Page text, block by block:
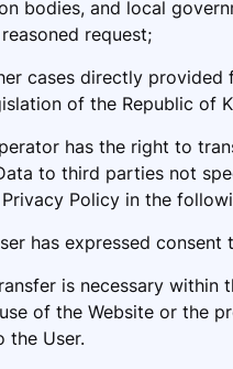
bodies, and local
d request;
cases directly provided
of the Republic of
has the right to
to third parties not
Policy in the followi
has expressed consent
is necessary within
use of the Website or the
the User.